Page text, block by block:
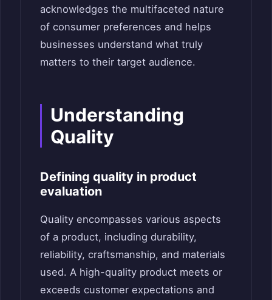
acknowledges the multifaceted nature
of consumer preferences and helps
businesses understand what truly
matters to their target audience.
Understanding
Quality
Defining quality in product
evaluation
Quality encompasses various aspects
of a product, including durability,
reliability, craftsmanship, and materials
used. A high-quality product meets or
exceeds customer expectations and